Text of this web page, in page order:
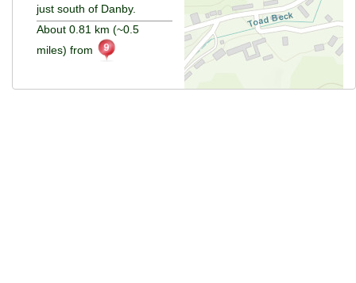
just south of Danby.
About 0.81 km (~0.5
miles) from